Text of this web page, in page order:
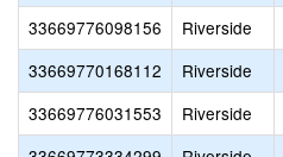
33669776098156
Riverside
33669770168112
Riverside
33669776031553
Riverside